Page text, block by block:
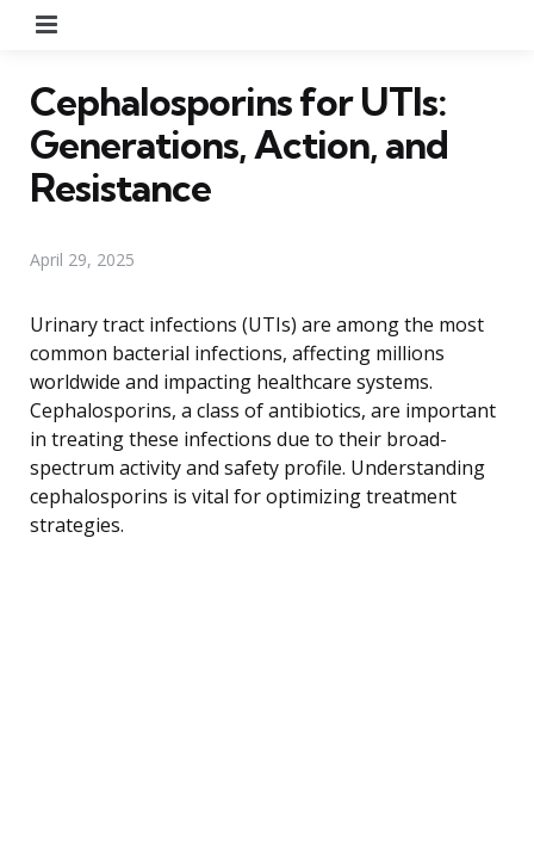
Cephalosporins for UTIs:
Generations, Action, and
Resistance
April 29, 2025
Urinary tract infections (UTIs) are among the most
common bacterial infections, affecting millions
worldwide and impacting healthcare systems.
Cephalosporins, a class of antibiotics, are important
in treating these infections due to their broad-
spectrum activity and safety profile. Understanding
cephalosporins is vital for optimizing treatment
strategies.